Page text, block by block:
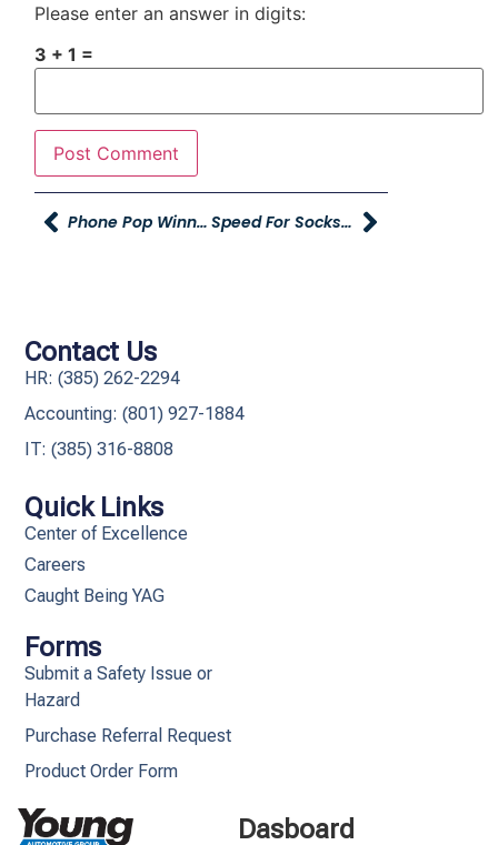
Please enter an answer in digits:
3 + 1 =
Phone Pop Winner And Sales Managers Conference Speed For Socks At RMR
Dasboard
Quick Links
Center of Excellence
Careers
Caught Being YAG
Forms
Submit a Safety Issue or
Hazard
Purchase Referral Request
Product Order Form
Contact Us
HR: (385) 262-2294
Accounting: (801) 927-1884
IT: (385) 316-8808​